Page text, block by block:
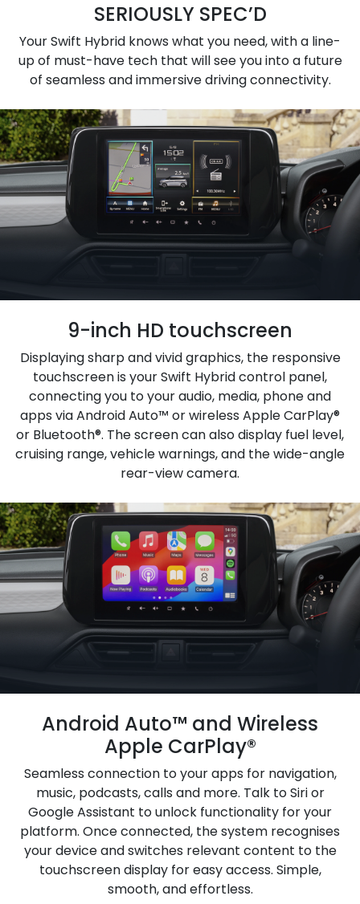
SERIOUSLY SPEC’D
Your Swift Hybrid knows what you need, with a line-
up of must-have tech that will see you into a future
of seamless and immersive driving connectivity.
9-inch HD touchscreen
Displaying sharp and vivid graphics, the responsive
touchscreen is your Swift Hybrid control panel,
connecting you to your audio, media, phone and
apps via Android Auto™ or wireless Apple CarPlay®
or Bluetooth®. The screen can also display fuel level,
cruising range, vehicle warnings, and the wide-angle
rear-view camera.
Android Auto™ and Wireless
Apple CarPlay®
Seamless connection to your apps for navigation,
music, podcasts, calls and more. Talk to Siri or
Google Assistant to unlock functionality for your
platform. Once connected, the system recognises
your device and switches relevant content to the
touchscreen display for easy access. Simple,
smooth, and effortless.